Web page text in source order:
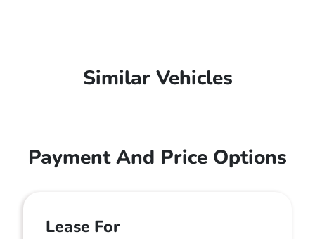
Similar Vehicles
Payment And Price Options
Lease For